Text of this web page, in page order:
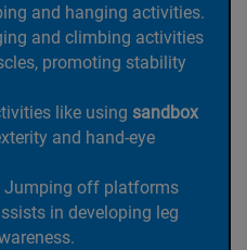
and hanging activities.
and climbing activities
promoting stability
like using sandbox
and hand-eye
Jumping off platforms
in developing leg